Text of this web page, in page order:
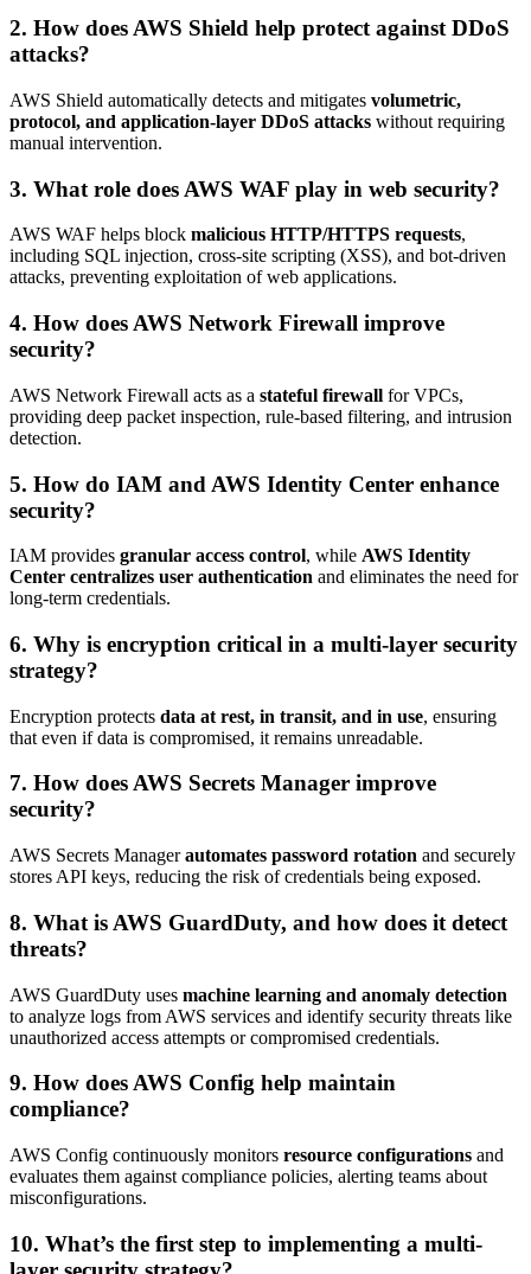
2. How does AWS Shield help protect against DDoS
attacks?
AWS Shield automatically detects and mitigates volumetric,
protocol, and application-layer DDoS attacks without requiring
manual intervention.
3. What role does AWS WAF play in web security?
AWS WAF helps block malicious HTTP/HTTPS requests,
including SQL injection, cross-site scripting (XSS), and bot-driven
attacks, preventing exploitation of web applications.
4. How does AWS Network Firewall improve
security?
AWS Network Firewall acts as a stateful firewall for VPCs,
providing deep packet inspection, rule-based filtering, and intrusion
detection.
5. How do IAM and AWS Identity Center enhance
security?
IAM provides granular access control, while AWS Identity
Center centralizes user authentication and eliminates the need for
long-term credentials.
6. Why is encryption critical in a multi-layer security
strategy?
Encryption protects data at rest, in transit, and in use, ensuring
that even if data is compromised, it remains unreadable.
7. How does AWS Secrets Manager improve
security?
AWS Secrets Managerautomates password rotation and securely
stores API keys, reducing the risk of credentials being exposed.
8. What is AWS GuardDuty, and how does it detect
threats?
AWS GuardDuty uses machine learning and anomaly detection
to analyze logs from AWS services and identify security threats like
unauthorized access attempts or compromised credentials.
9. How does AWS Config help maintain
compliance?
AWS Config continuously monitors resource configurations and
evaluates them against compliance policies, alerting teams about
misconfigurations.
10. What’s the first step to implementing a multi-